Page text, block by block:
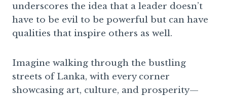
underscores the idea that a leader doesn’t
have to be evil to be powerful but can have
qualities that inspire others as well.
Imagine walking through the bustling
streets of Lanka, with every corner
showcasing art, culture, and prosperity—